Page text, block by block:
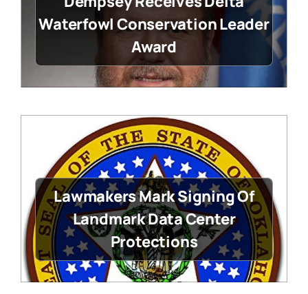
Waterfowl Conservation Leader
Award
Lawmakers Mark Signing Of
Landmark Data Center
Protections